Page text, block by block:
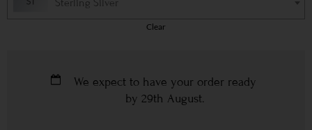
Sterling Silver
Clear
We expect to have your order ready
by 29th August.